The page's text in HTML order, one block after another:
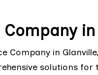
in
Company in
solutions for